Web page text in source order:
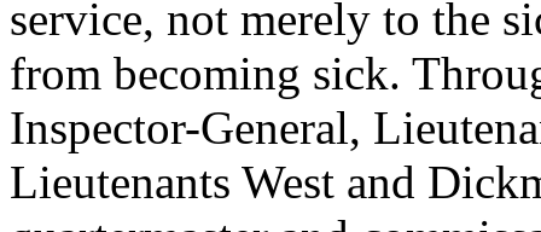
service, not merely to the
from becoming sick.
Inspector-General,
Lieutenants West and